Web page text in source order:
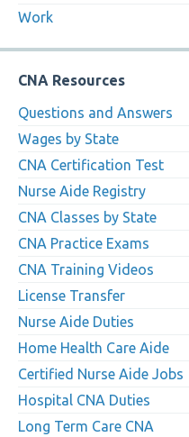
Work
CNA Resources
Questions and Answers
Wages by State
CNA Certification Test
Nurse Aide Registry
CNA Classes by State
CNA Practice Exams
CNA Training Videos
License Transfer
Nurse Aide Duties
Home Health Care Aide
Certified Nurse Aide Jobs
Hospital CNA Duties
Long Term Care CNA